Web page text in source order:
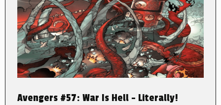
Avengers #57: War Is Hell – Literally!